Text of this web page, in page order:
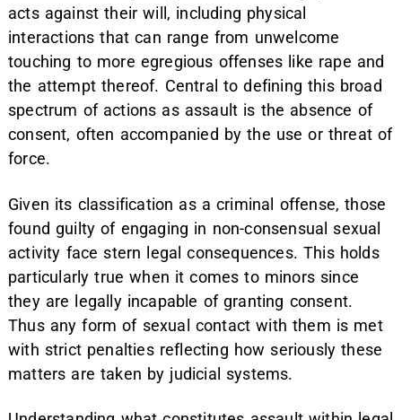
acts against their will, including physical
interactions that can range from unwelcome
touching to more egregious offenses like rape and
the attempt thereof. Central to defining this broad
spectrum of actions as assault is the absence of
consent, often accompanied by the use or threat of
force.
Given its classification as a criminal offense, those
found guilty of engaging in non-consensual sexual
activity face stern legal consequences. This holds
particularly true when it comes to minors since
they are legally incapable of granting consent.
Thus any form of sexual contact with them is met
with strict penalties reflecting how seriously these
matters are taken by judicial systems.